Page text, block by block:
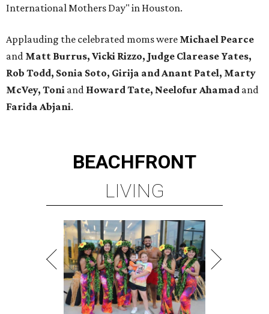
International Mothers Day" in Houston.
Applauding the celebrated moms were Michael Pearce
and Matt Burrus, Vicki Rizzo, Judge Clarease Yates,
Rob Todd, Sonia Soto, Girija and Anant Patel, Marty
McVey, Toni and Howard Tate, Neelofur Ahamad and
Farida Abjani.
BEACHFRONT
LIVING